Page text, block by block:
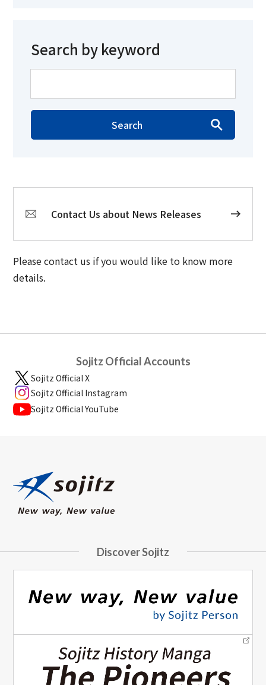
Search by keyword
Search
Contact Us about News Releases
Please contact us if you would like to know more
details.
Sojitz Official Accounts
Sojitz Official X
Sojitz Official Instagram
Sojitz Official YouTube
Discover Sojitz